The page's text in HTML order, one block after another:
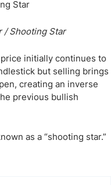
/ Shooting Star
initially continues to
but selling brings
creating an inverse
previous bullish
as a “shooting star.”